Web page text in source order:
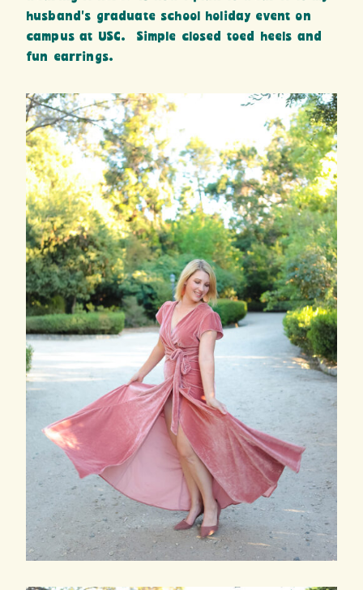
husband’s graduate school holiday event on
campus at USC. Simple closed toed heels and
fun earrings.